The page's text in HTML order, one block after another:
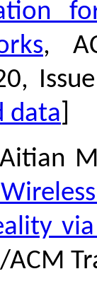
,
data
Aitian
ACM